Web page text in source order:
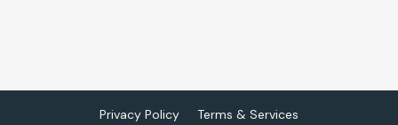
Privacy Policy Terms & Services